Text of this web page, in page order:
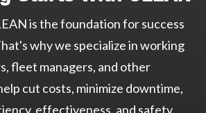
is the foundation for success
why we specialize in working
fleet managers, and other
cut costs, minimize downtime,
effectiveness, and safety.